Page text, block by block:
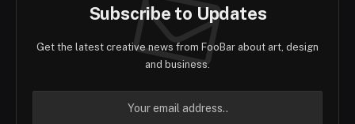
Subscribe to Updates
Get the latest creative news from FooBar about art, design
and business.